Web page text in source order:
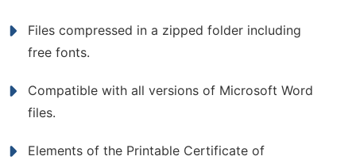
Files compressed in a zipped folder including
free fonts.
Compatible with all versions of Microsoft Word
files.
Elements of the Printable Certificate of